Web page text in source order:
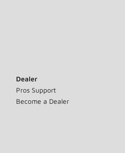
Dealer
Pros Support
Become a Dealer